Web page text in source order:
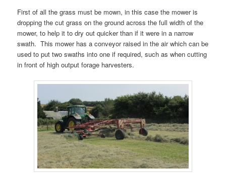
First of all the grass must be mown, in this case the mower is
dropping the cut grass on the ground across the full width of the
mower, to help it to dry out quicker than if it were in a narrow
swath. This mower has a conveyor raised in the air which can be
used to put two swaths into one if required, such as when cutting
in front of high output forage harvesters.